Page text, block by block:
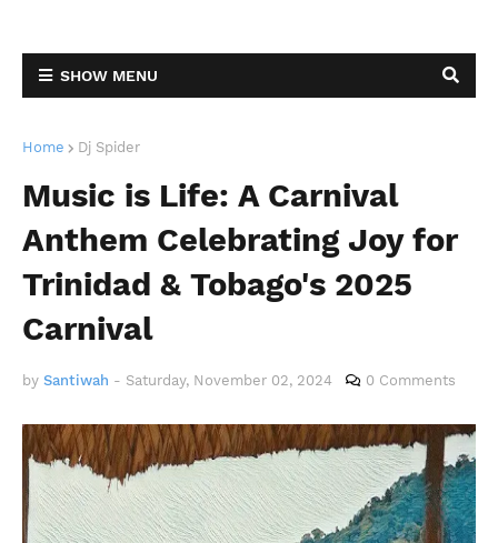
SHOW MENU
Home Dj Spider
Music is Life: A Carnival
Anthem Celebrating Joy for
Trinidad & Tobago's 2025
Carnival
by Santiwah - Saturday, November 02, 2024 0 Comments